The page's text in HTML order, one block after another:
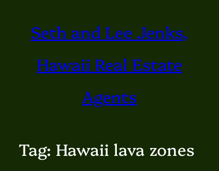
content
Seth and Lee Jenks,
Hawaii Real Estate
Agents
Tag: Hawaii lava zones